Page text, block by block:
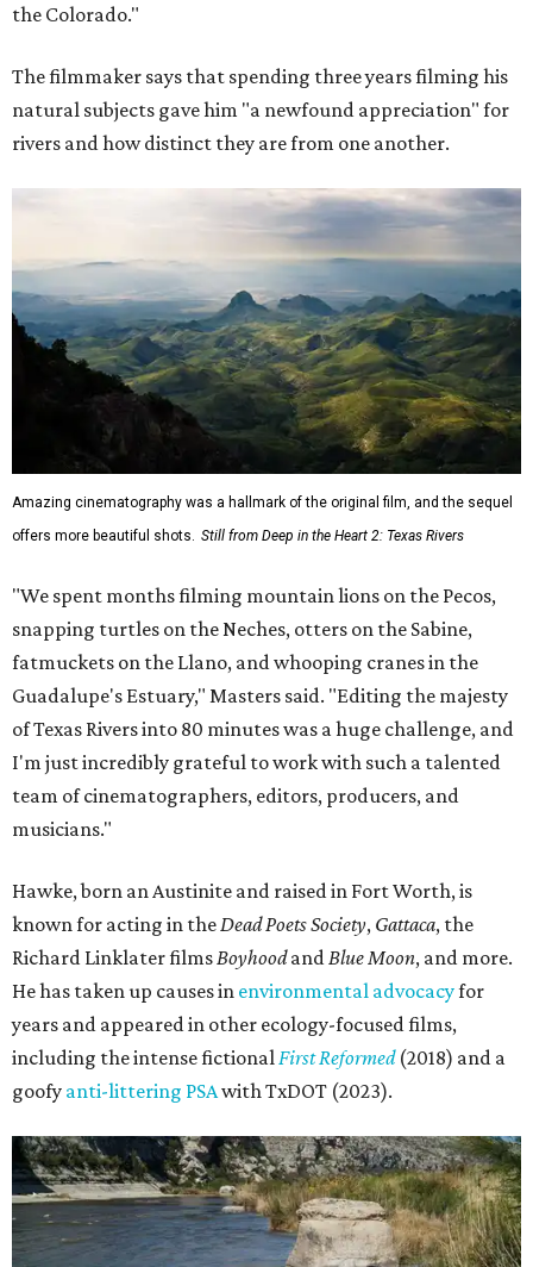
the Colorado."
The filmmaker says that spending three years filming his
natural subjects gave him "a newfound appreciation" for
rivers and how distinct they are from one another.
Amazing cinematography was a hallmark of the original film, and the sequel
offers more beautiful shots. Still from Deep in the Heart 2: Texas Rivers
"We spent months filming mountain lions on the Pecos,
snapping turtles on the Neches, otters on the Sabine,
fatmuckets on the Llano, and whooping cranes in the
Guadalupe's Estuary," Masters said. "Editing the majesty
of Texas Rivers into 80 minutes was a huge challenge, and
I'm just incredibly grateful to work with such a talented
team of cinematographers, editors, producers, and
musicians."
Hawke, born an Austinite and raised in Fort Worth, is
known for acting in theDead Poets Society, Gattaca, the
Richard Linklater filmsBoyhoodandBlue Moon, and more.
He has taken up causes in environmental advocacyfor
years and appeared in other ecology-focused films,
including the intense fictionalFirst Reformed(2018) and a
goofy anti-littering PSAwith TxDOT (2023).